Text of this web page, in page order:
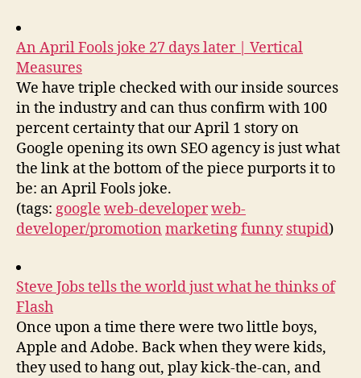
An April Fools joke 27 days later | Vertical
Measures
We have triple checked with our inside sources
in the industry and can thus confirm with 100
percent certainty that our April 1 story on
Google opening its own SEO agency is just what
the link at the bottom of the piece purports it to
be: an April Fools joke.
(tags: google web-developerweb-
developer/promotion marketingfunny stupid)
Steve Jobs tells the world just what he thinks of
Flash
Once upon a time there were two little boys,
Apple and Adobe. Back when they were kids,
they used to hang out, play kick-the-can, and